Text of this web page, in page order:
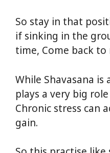
So stay in that
if sinking in the
time, Come back
While Shavasana
plays a very big
Chronic stress can
gain.